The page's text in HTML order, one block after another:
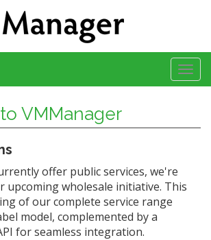
VMManager
offer public services, we're
upcoming wholesale initiative. This
of our complete service range
model, complemented by a
for seamless integration.